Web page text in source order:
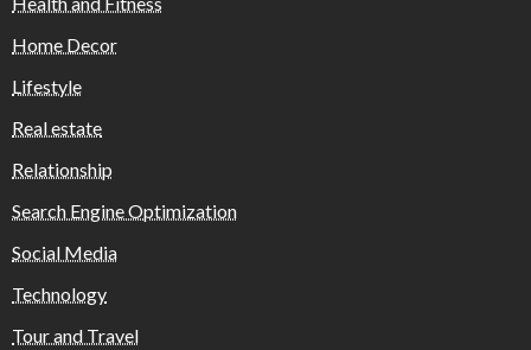
Home Decor
Lifestyle
Real estate
Relationship
Search Engine Optimization
Social Media
Technology
Tour and Travel